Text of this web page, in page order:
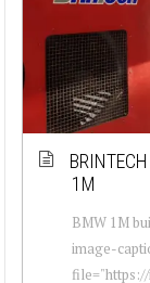
1M
BMW 1M
image-